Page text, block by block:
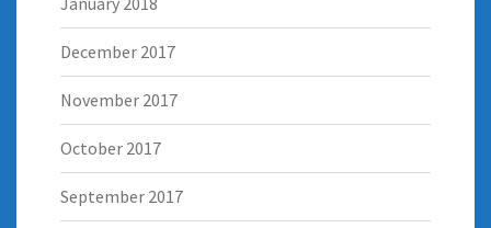
December 2017
November 2017
October 2017
September 2017